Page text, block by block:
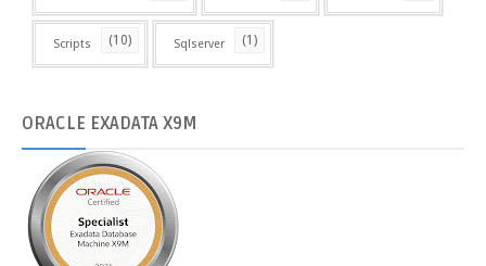
Scripts (10) Sqlserver (1)
ORACLE EXADATA X9M